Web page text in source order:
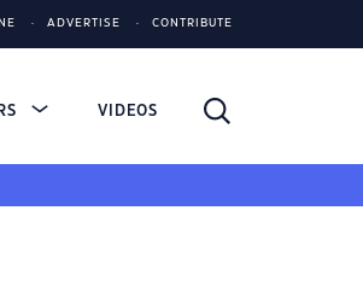
ADVERTISE CONTRIBUTE
VIDEOS